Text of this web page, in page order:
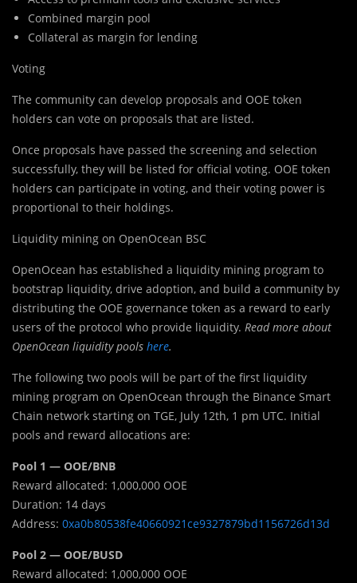
Combined margin pool
Collateral as margin for lending
Voting
The community can develop proposals and OOE token
holders can vote on proposals that are listed.
Once proposals have passed the screening and selection
successfully, they will be listed for official voting. OOE token
holders can participate in voting, and their voting power is
proportional to their holdings.
Liquidity mining on OpenOcean BSC
OpenOcean has established a liquidity mining program to
bootstrap liquidity, drive adoption, and build a community by
distributing the OOE governance token as a reward to early
users of the protocol who provide liquidity. Read more about
OpenOcean liquidity pools here.
The following two pools will be part of the first liquidity
mining program on OpenOcean through the Binance Smart
Chain network starting on TGE, July 12th, 1 pm UTC. Initial
pools and reward allocations are:
Pool 1 — OOE/BNB
Reward allocated: 1,000,000 OOE
Duration: 14 days
Address: 0xa0b80538fe40660921ce9327879bd1156726d13d
Pool 2 — OOE/BUSD
Reward allocated: 1,000,000 OOE